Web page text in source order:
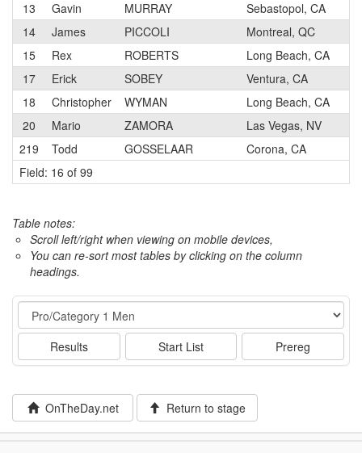
13
Gavin MURRAY
Sebastopol, CA
14
James PICCOLI
Montreal, QC
15
Rex ROBERTS
Long Beach, CA
17
Erick SOBEY
Ventura, CA
18
Christopher WYMAN
Long Beach, CA
20
Mario ZAMORA
Las Vegas, NV
219
Todd GOSSELAAR
Corona, CA
Field: 16 of 99
Table notes:
Scroll left/right when viewing on mobile devices,
You can re-sort most tables by clicking on the column
headings.
Event
Results Start List Prereg
OnTheDay.net Return to stage